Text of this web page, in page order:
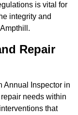
is vital for
integrity and
Repair
Annual Inspector in
needs within
that